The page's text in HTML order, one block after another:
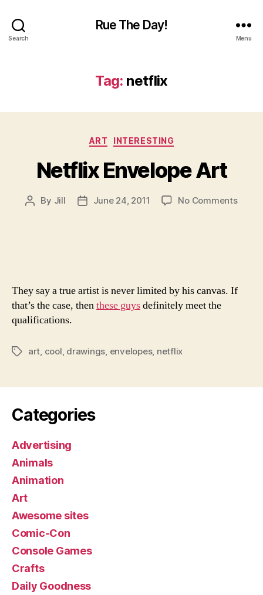
Search
Rue The Day!
Menu
Tag: netflix
Categories
ART INTERESTING
Netflix Envelope Art
Post
By Jill
PostJune 24, 2011 No Commentson
They say a true artist is never limited by his canvas. If
that’s the case, thenthese guysdefinitely meet the
qualifications.
Tagsart cool drawings envelopes, netflix
Categories
Advertising
Animals
Animation
Art
Awesome sites
Comic-Con
Console Games
Crafts
Daily Goodness